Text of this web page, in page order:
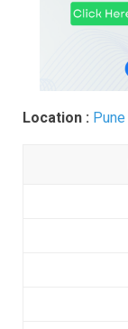
Location : Pune